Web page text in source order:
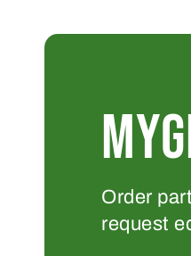
Order
request